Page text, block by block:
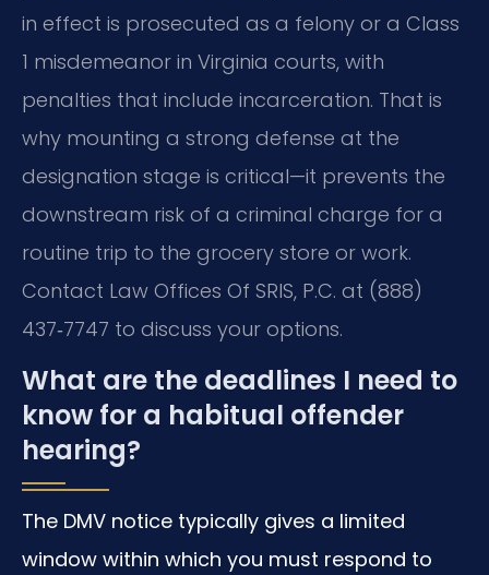
in effect is prosecuted as a felony or a Class
1 misdemeanor in Virginia courts, with
penalties that include incarceration. That is
why mounting a strong defense at the
designation stage is critical—it prevents the
downstream risk of a criminal charge for a
routine trip to the grocery store or work.
Contact Law Offices Of SRIS, P.C. at (888)
437‑7747 to discuss your options.
What are the deadlines I need to
know for a habitual offender
hearing?
The DMV notice typically gives a limited
window within which you must respond to